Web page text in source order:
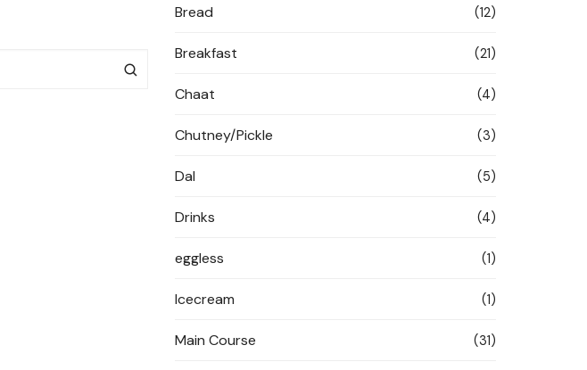
Bread (12)
Breakfast (21)
Chaat (4)
Chutney/Pickle (3)
Dal (5)
Drinks (4)
eggless (1)
Icecream (1)
Main Course (31)